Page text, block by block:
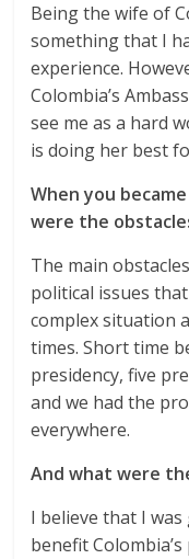
Being the wife of
something that I
experience.
Colombia’s
see me as a hard
is doing her best
When you
were the
The main
political issues
complex situation
times. Short time
presidency, five
and we had the
everywhere.
And what were
I believe that I
benefit